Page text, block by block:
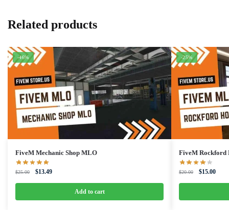
Related products
-46%
FiveM Mechanic Shop MLO
$25.00
Original
$25.00.
$13.49Current
$13.49.
Add to cart
-25%
FiveM Rockford
$20.00
Original
$20.00.
$15.00